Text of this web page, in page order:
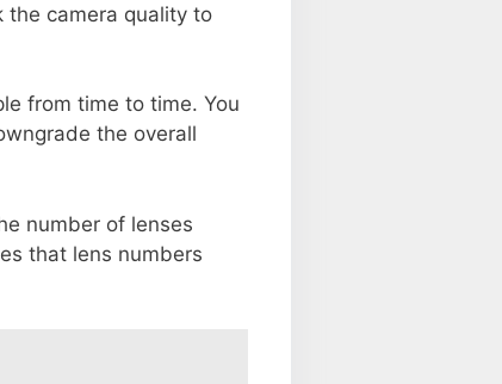
camera quality to
from time to time. You
the overall
number of lenses
that lens numbers